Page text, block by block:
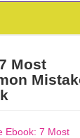
Most
Ebook: 7 Most